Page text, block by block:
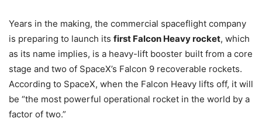
Years in the making, the commercial spaceflight company
is preparing to launch its first Falcon Heavy rocket, which
as its name implies, is a heavy-lift booster built from a core
stage and two of SpaceX’s Falcon 9 recoverable rockets.
According to SpaceX, when the Falcon Heavy lifts off, it will
be “the most powerful operational rocket in the world by a
factor of two.”